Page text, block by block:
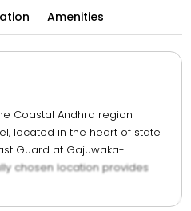
Amenities
Coastal Andhra region
located in the heart of state
Guard at Gajuwaka-
chosen location provides
points in the town.
mix of luxury and comfort.